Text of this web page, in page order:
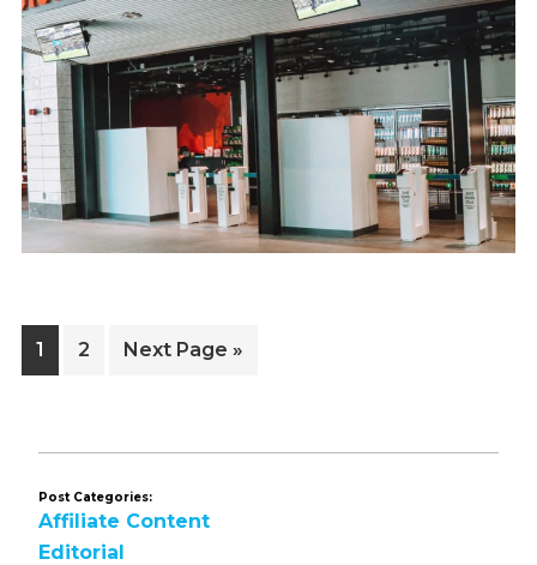
Page
1 Page
2
Go
Next Page »
Post Categories:
Affiliate Content
Editorial